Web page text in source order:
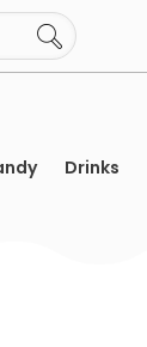
Drinks